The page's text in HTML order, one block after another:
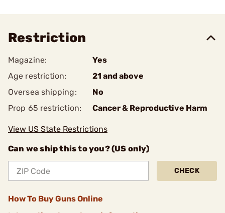
Restriction
Magazine:
Yes
Age restriction:
21 and above
Oversea shipping:
No
Prop 65 restriction:
Cancer & Reproductive Harm
View US State Restrictions
Can we ship this to you? (US only)
CHECK
How To Buy Guns Online